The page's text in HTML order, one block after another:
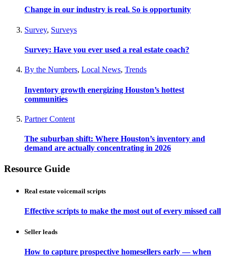
Change in our industry is real. So is opportunity
Survey, Surveys
Survey: Have you ever used a real estate coach?
By the Numbers, Local News, Trends
Inventory growth energizing Houston’s hottest
communities
Partner Content
The suburban shift: Where Houston’s inventory and
demand are actually concentrating in 2026
Resource Guide
Real estate voicemail scripts
Effective scripts to make the most out of every missed call
Seller leads
How to capture prospective homesellers early — when